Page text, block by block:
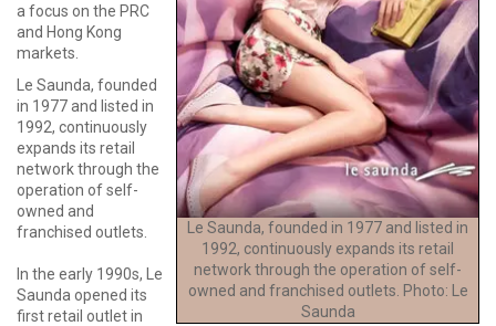
Le Saunda, founded in 1977 and listed in
1992, continuously expands its retail
network through the operation of self-
owned and franchised outlets. Photo: Le
Saunda
a focus on the PRC
and Hong Kong
markets.
Le Saunda, founded
in 1977 and listed in
1992, continuously
expands its retail
network through the
operation of self-
owned and
franchised outlets.
In the early 1990s, Le
Saunda opened its
first retail outlet in